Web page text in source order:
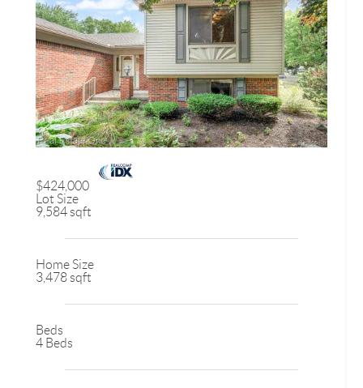
$424,000
Lot Size
9,584 sqft
Home Size
3,478 sqft
Beds
4 Beds